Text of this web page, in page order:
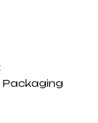
Packaging